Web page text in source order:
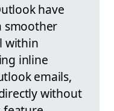
have
smoother
within
inline
emails,
without